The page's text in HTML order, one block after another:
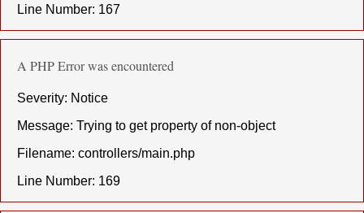
Line Number: 167
A PHP Error was encountered
Severity: Notice
Message: Trying to get property of non-object
Filename: controllers/main.php
Line Number: 169